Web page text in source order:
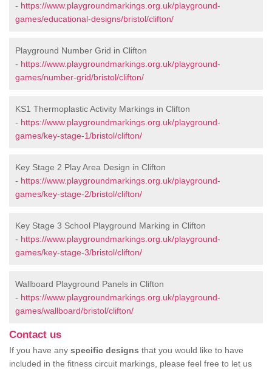
- https://www.playgroundmarkings.org.uk/playground-
games/educational-designs/bristol/clifton/
Playground Number Grid in Clifton
- https://www.playgroundmarkings.org.uk/playground-
games/number-grid/bristol/clifton/
KS1 Thermoplastic Activity Markings in Clifton
- https://www.playgroundmarkings.org.uk/playground-
games/key-stage-1/bristol/clifton/
Key Stage 2 Play Area Design in Clifton
- https://www.playgroundmarkings.org.uk/playground-
games/key-stage-2/bristol/clifton/
Key Stage 3 School Playground Marking in Clifton
- https://www.playgroundmarkings.org.uk/playground-
games/key-stage-3/bristol/clifton/
Wallboard Playground Panels in Clifton
- https://www.playgroundmarkings.org.uk/playground-
games/wallboard/bristol/clifton/
Contact us
If you have any specific designs that you would like to have
included in the fitness circuit markings, please feel free to let us